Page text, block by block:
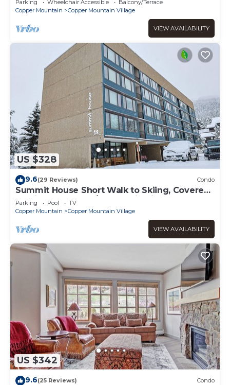
Parking Wheelchair Accessible
Balcony/Terrace
Copper Mountain
Copper Mountain Village
VIEW AVAILABILITY
US $328
9.6(29 Reviews) Condo
Summit House Short Walk to Skiing, Covered
Parking Balcony w/Panoramic Views
Parking Pool
TV
Copper Mountain
Copper Mountain Village
VIEW AVAILABILITY
US $342
9.6(25 Reviews) Condo